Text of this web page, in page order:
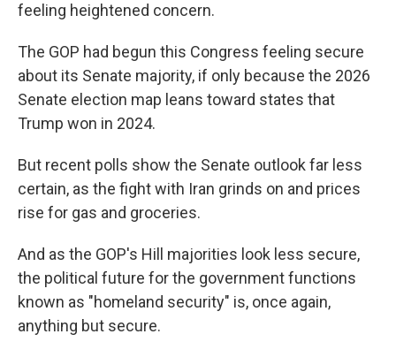
feeling heightened concern.
The GOP had begun this Congress feeling secure
about its Senate majority, if only because the 2026
Senate election map leans toward states that
Trump won in 2024.
But recent polls show the Senate outlook far less
certain, as the fight with Iran grinds on and prices
rise for gas and groceries.
And as the GOP's Hill majorities look less secure,
the political future for the government functions
known as "homeland security" is, once again,
anything but secure.